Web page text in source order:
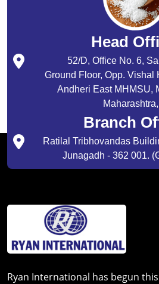
Head
52/D, Office No. 6,
Ground Floor, Opp. Vishal
Andheri East MHMSU,
Branch
Ratilal Tribhovandas
Junagadh - 362 001.
Ryan International has begun